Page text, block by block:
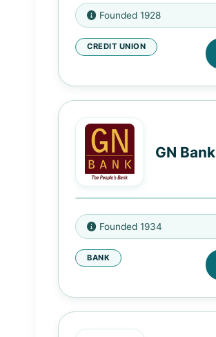
670 Metropolitan
Atlanta, GA 30310
Founded 1928
CREDIT UNION
GN Bank
4619 S King Dr,
Founded 1934
BANK